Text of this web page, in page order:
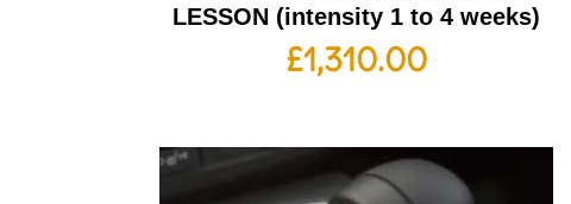
LESSON (intensity 1 to 4 weeks)
£1,310.00